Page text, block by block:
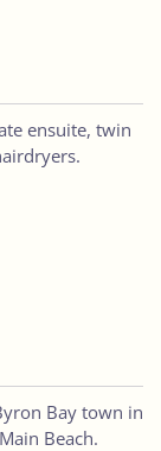
ensuite, twin
Bay town in
Beach.